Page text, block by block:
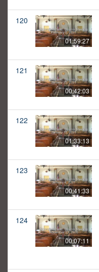
120
01:59:27
121
00:42:03
122
01:33:13
123
00:41:33
124
00:07:11